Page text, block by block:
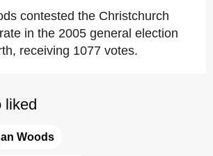
contested the Christchurch
in the 2005 general election
receiving 1077 votes.
liked
Woods